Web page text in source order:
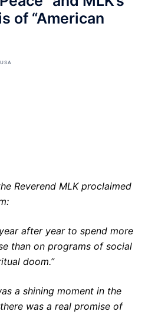
of “American
USA
Reverend MLK proclaimed
after year to spend more
than on programs of social
doom.”
a shining moment in the
was a real promise of